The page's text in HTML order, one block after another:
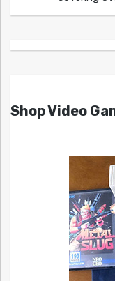
Shop Video